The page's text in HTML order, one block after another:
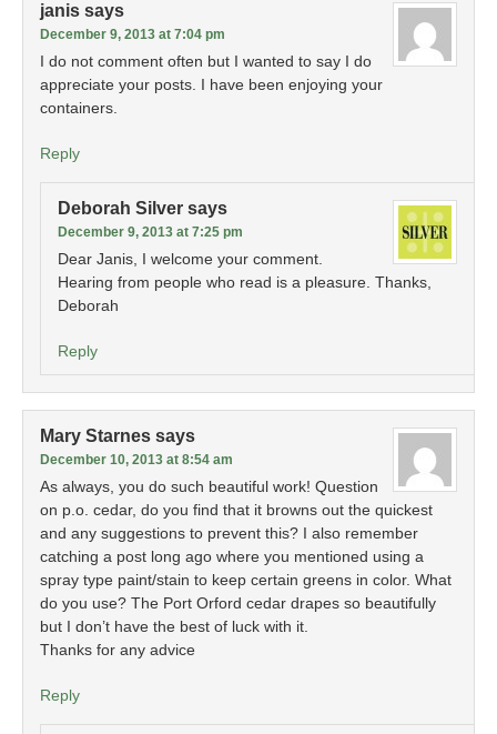
janis says
December 9, 2013 at 7:04 pm
I do not comment often but I wanted to say I do
appreciate your posts. I have been enjoying your
containers.
Reply
Deborah Silver says
December 9, 2013 at 7:25 pm
Dear Janis, I welcome your comment.
Hearing from people who read is a pleasure. Thanks,
Deborah
Reply
Mary Starnes says
December 10, 2013 at 8:54 am
As always, you do such beautiful work! Question
on p.o. cedar, do you find that it browns out the quickest
and any suggestions to prevent this? I also remember
catching a post long ago where you mentioned using a
spray type paint/stain to keep certain greens in color. What
do you use? The Port Orford cedar drapes so beautifully
but I don’t have the best of luck with it.
Thanks for any advice
Reply